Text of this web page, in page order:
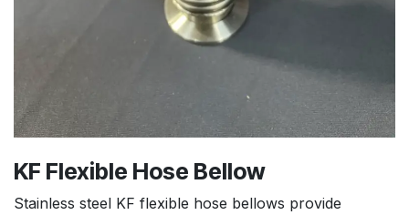
KF Flexible Hose Bellow
Stainless steel KF flexible hose bellows provide